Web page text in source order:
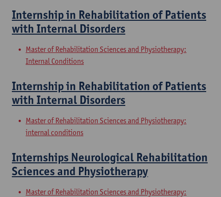
Internship in Rehabilitation of Patients
with Internal Disorders
Master of Rehabilitation Sciences and Physiotherapy:
Internal Conditions
Internship in Rehabilitation of Patients
with Internal Disorders
Master of Rehabilitation Sciences and Physiotherapy:
internal conditions
Internships Neurological Rehabilitation
Sciences and Physiotherapy
Master of Rehabilitation Sciences and Physiotherapy: